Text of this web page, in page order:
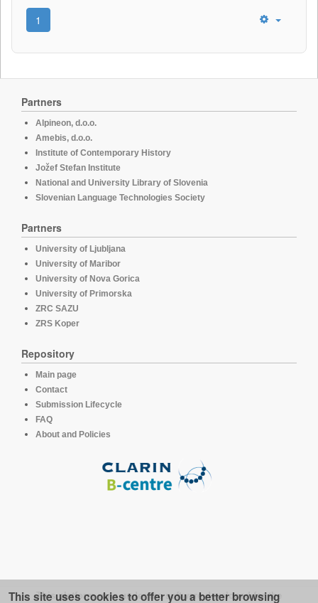
1
Partners
Alpineon, d.o.o.
Amebis, d.o.o.
Institute of Contemporary History
Jožef Stefan Institute
National and University Library of Slovenia
Slovenian Language Technologies Society
Partners
University of Ljubljana
University of Maribor
University of Nova Gorica
University of Primorska
ZRC SAZU
ZRS Koper
Repository
Main page
Contact
Submission Lifecycle
FAQ
About and Policies
This platform runs under the software developed for the
This site uses cookies to offer you a better browsing